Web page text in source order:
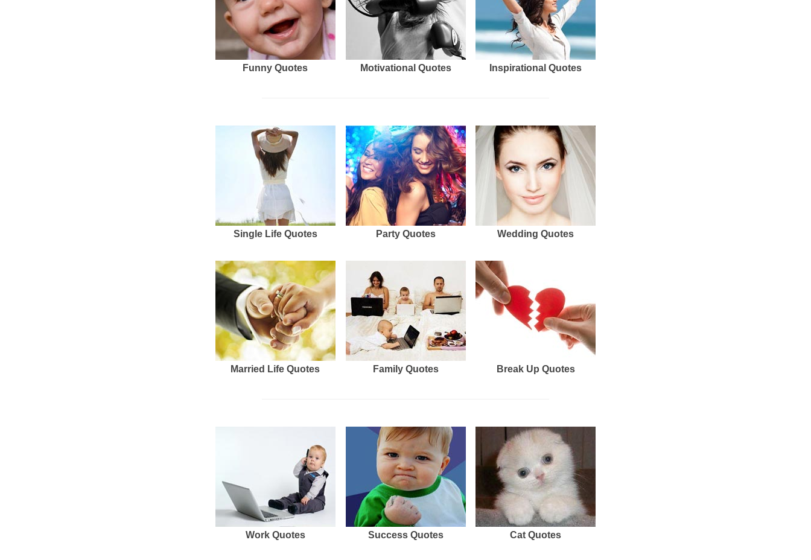
Funny Quotes Motivational Quotes Inspirational Quotes
Single Life Quotes Party Quotes Wedding Quotes
Married Life Quotes Family Quotes Break Up Quotes
Work Quotes Success Quotes Cat Quotes